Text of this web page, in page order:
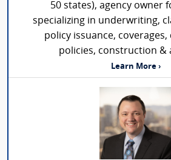
50 states), agency owner
specializing in underwriting,
policy issuance, coverages,
policies, construction &
Learn More ›